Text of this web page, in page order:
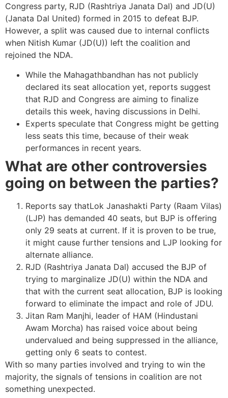
Congress party, RJD (Rashtriya Janata Dal) and JD(U)
(Janata Dal United) formed in 2015 to defeat BJP.
However, a split was caused due to internal conflicts
when Nitish Kumar (JD(U)) left the coalition and
rejoined the NDA.
While the Mahagathbandhan has not publicly
declared its seat allocation yet, reports suggest
that RJD and Congress are aiming to finalize
details this week, having discussions in Delhi.
Experts speculate that Congress might be getting
less seats this time, because of their weak
performances in recent years.
What are other controversies
going on between the parties?
Reports say thatLok Janashakti Party (Raam Vilas)
(LJP) has demanded 40 seats, but BJP is offering
only 29 seats at current. If it is proven to be true,
it might cause further tensions and LJP looking for
alternate alliance.
RJD (Rashtriya Janata Dal) accused the BJP of
trying to marginalize JD(U) within the NDA and
that with the current seat allocation, BJP is looking
forward to eliminate the impact and role of JDU.
Jitan Ram Manjhi, leader of HAM (Hindustani
Awam Morcha) has raised voice about being
undervalued and being suppressed in the alliance,
getting only 6 seats to contest.
With so many parties involved and trying to win the
majority, the signals of tensions in coalition are not
something unexpected.